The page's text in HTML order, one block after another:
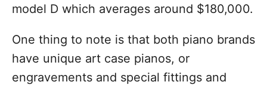
model D which averages around $180,000.
One thing to note is that both piano brands
have unique art case pianos, or
engravements and special fittings and